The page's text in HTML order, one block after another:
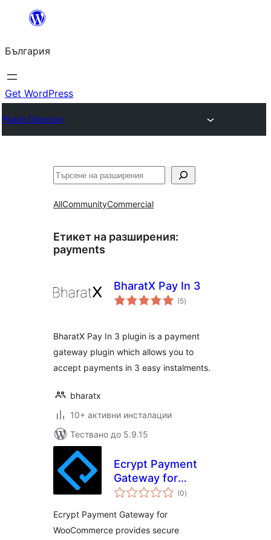
България
Get WordPress
Plugin Directory
Търсене
AllCommunityCommercial
Етикет на разширения:
payments
BharatX Pay In 3
(5общо
оценки
)
BharatX Pay In 3 plugin is a payment
gateway plugin which allows you to
accept payments in 3 easy instalments.
bharatx
10+ активни инсталации
Тествано до 5.9.15
Ecrypt Payment
Gateway for
WooCommerce
(0общо
оценки
)
Ecrypt Payment Gateway for
WooCommerce provides secure